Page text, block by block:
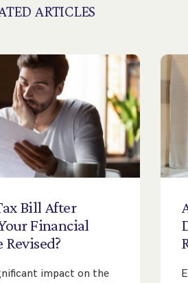
ARTICLES
Bill After
Financial
Revised?
impact on the